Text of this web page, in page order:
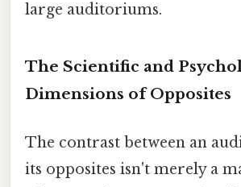
large auditoriums.
The Scientific and
Dimensions of Opposites
The contrast between an
its opposites isn't merely a